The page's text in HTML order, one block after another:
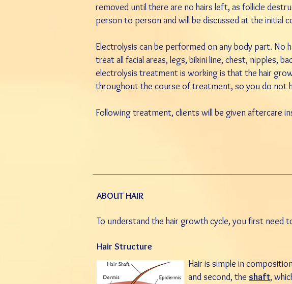
removed until there are no hairs left, as follicle
person to person and will be discussed at the initial
Electrolysis can be performed on any body part.
treat all facial areas, legs, bikini line, chest, nipples,
electrolysis treatment is working is that the hair
throughout the course of treatment, so you do not
Following treatment, clients will be given
ABOUT HAIR
To understand the hair growth cycle, you first need
Hair Structure
Hair is simple in
and second, the shaft,